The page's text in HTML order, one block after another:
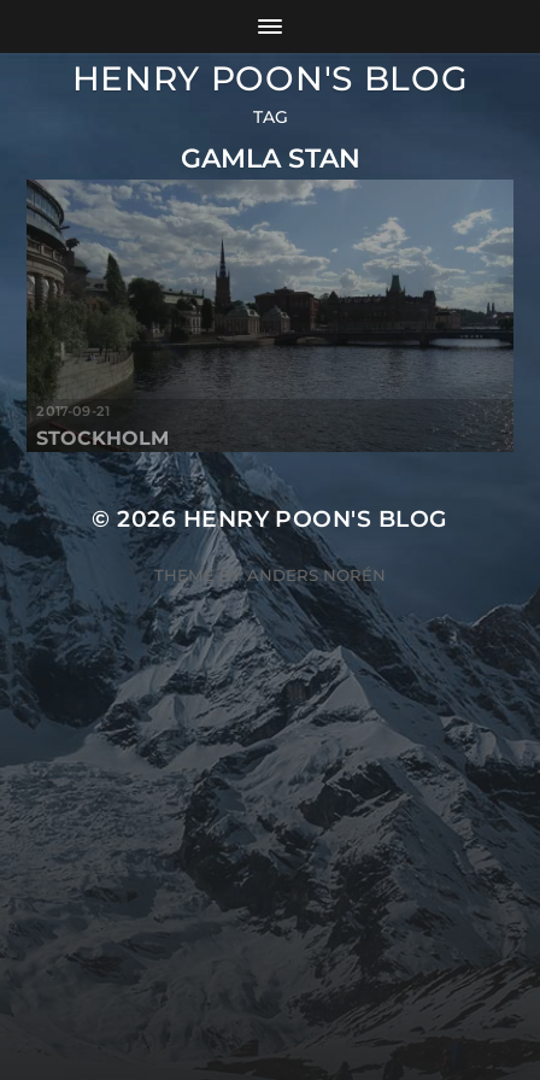
HENRY POON'S BLOG
TAG
GAMLA STAN
2017-09-21
STOCKHOLM
© 2026HENRY POON'S BLOG
THEME BYANDERS NORÉN